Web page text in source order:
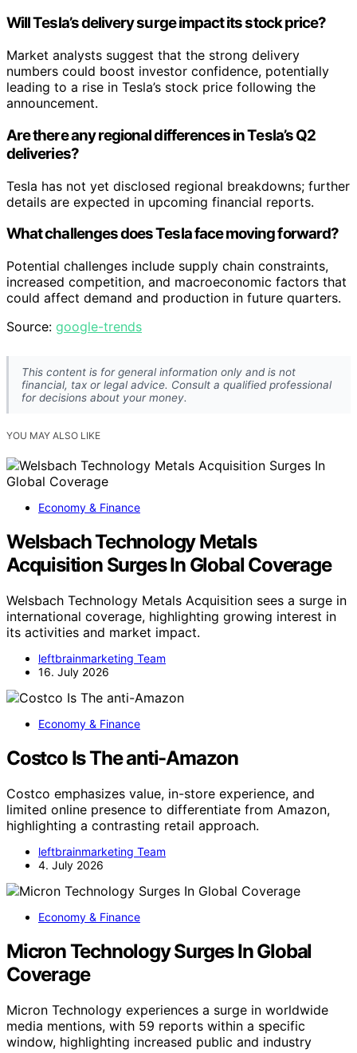
Will Tesla’s delivery surge impact its stock price?
Market analysts suggest that the strong delivery
numbers could boost investor confidence, potentially
leading to a rise in Tesla’s stock price following the
announcement.
Are there any regional differences in Tesla’s Q2
deliveries?
Tesla has not yet disclosed regional breakdowns; further
details are expected in upcoming financial reports.
What challenges does Tesla face moving forward?
Potential challenges include supply chain constraints,
increased competition, and macroeconomic factors that
could affect demand and production in future quarters.
Source: google-trends
This content is for general information only and is not
financial, tax or legal advice. Consult a qualified professional
for decisions about your money.
YOU MAY ALSO LIKE
Economy & Finance
Welsbach Technology Metals
Acquisition Surges In Global Coverage
Welsbach Technology Metals Acquisition sees a surge in
international coverage, highlighting growing interest in
its activities and market impact.
leftbrainmarketing Team
16. July 2026
Economy & Finance
Costco Is The anti-Amazon
Costco emphasizes value, in-store experience, and
limited online presence to differentiate from Amazon,
highlighting a contrasting retail approach.
leftbrainmarketing Team
4. July 2026
Economy & Finance
Micron Technology Surges In Global
Coverage
Micron Technology experiences a surge in worldwide
media mentions, with 59 reports within a specific
window, highlighting increased public and industry